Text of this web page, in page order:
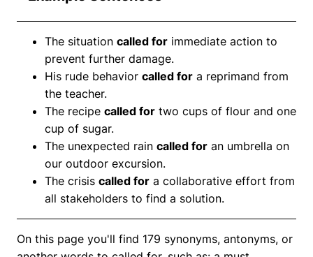
The situation called for immediate action to
prevent further damage.
His rude behavior called for a reprimand from
the teacher.
The recipe called for two cups of flour and one
cup of sugar.
The unexpected rain called for an umbrella on
our outdoor excursion.
The crisis called for a collaborative effort from
all stakeholders to find a solution.
On this page you'll find 179 synonyms, antonyms, or